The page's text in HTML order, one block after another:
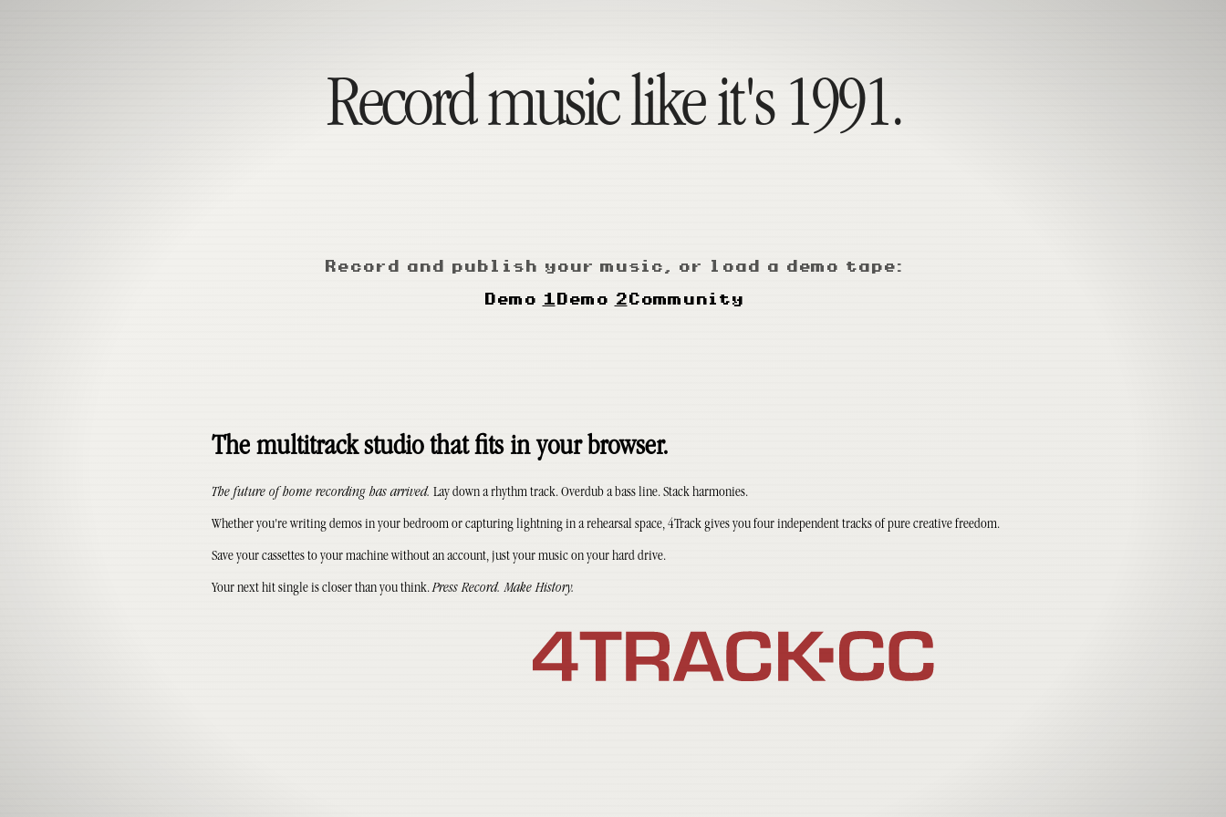
Record music like it's 1991.
Record and publish your music, or load a demo tape:
Demo 1 Demo 2 Community
The multitrack studio that fits in your browser.
The future of home recording has arrived. Lay down a rhythm track. Overdub a bass line. Stack harmonies.
Whether you're writing demos in your bedroom or capturing lightning in a rehearsal space, 4Track gives you four independent tracks of pure creative freedom.
Save your cassettes to your machine without an account, just your music on your hard drive.
Your next hit single is closer than you think.Press Record. Make History.